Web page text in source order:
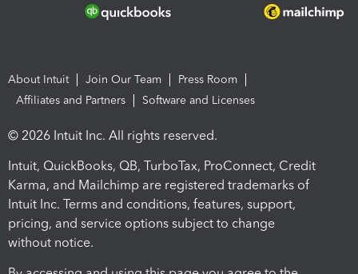
About Intuit Join Our Team
Press Room
Affiliates and Partners
Software and Licenses
© 2026 Intuit Inc. All rights reserved.
Intuit, QuickBooks, QB, TurboTax, ProConnect, Credit
Karma, and Mailchimp are registered trademarks of
Intuit Inc. Terms and conditions, features, support,
pricing, and service options subject to change
without notice.